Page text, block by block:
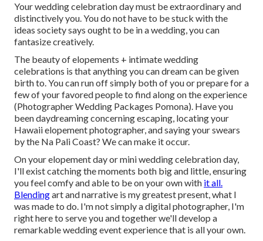
Your wedding celebration day must be extraordinary and
distinctively you. You do not have to be stuck with the
ideas society says ought to be in a wedding, you can
fantasize creatively.
The beauty of elopements + intimate wedding
celebrations is that anything you can dream can be given
birth to. You can run off simply both of you or prepare for a
few of your favored people to find along on the experience
(Photographer Wedding Packages Pomona). Have you
been daydreaming concerning escaping, locating your
Hawaii elopement photographer, and saying your swears
by the Na Pali Coast? We can make it occur.
On your elopement day or mini wedding celebration day,
I'll exist catching the moments both big and little, ensuring
you feel comfy and able to be on your own with it all.
Blendingart and narrative is my greatest present, what I
was made to do. I'm not simply a digital photographer, I'm
right here to serve you and together we'll develop a
remarkable wedding event experience that is all your own.